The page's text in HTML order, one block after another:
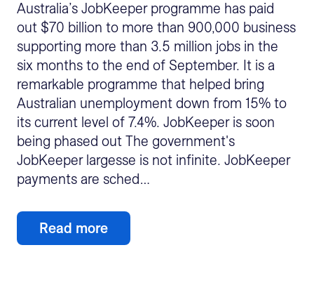
Australia’s JobKeeper programme has paid
out $70 billion to more than 900,000 business
supporting more than 3.5 million jobs in the
six months to the end of September. It is a
remarkable programme that helped bring
Australian unemployment down from 15% to
its current level of 7.4%. JobKeeper is soon
being phased out The government's
JobKeeper largesse is not infinite. JobKeeper
payments are sched…
Read more